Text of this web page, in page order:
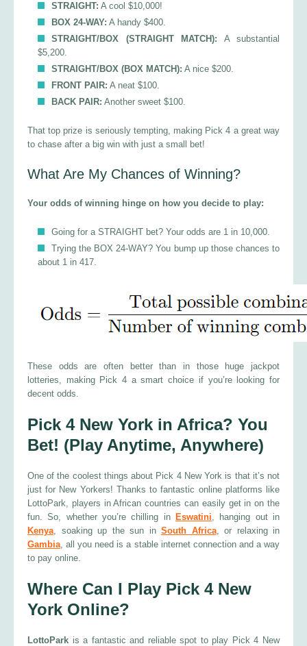
STRAIGHT: A cool $10,000!
BOX 24-WAY: A handy $400.
STRAIGHT/BOX (STRAIGHT MATCH): A substantial
$5,200.
STRAIGHT/BOX (BOX MATCH): A nice $200.
FRONT PAIR: A neat $100.
BACK PAIR: Another sweet $100.
That top prize is seriously tempting, making Pick 4 a great way
to chase after a big win with just a small bet!
What Are My Chances of Winning?
Your odds of winning hinge on how you decide to play:
Going for a STRAIGHT bet? Your odds are 1 in 10,000.
Trying the BOX 24-WAY? You bump up those chances to
about 1 in 417.
These odds are often better than in those huge jackpot
lotteries, making Pick 4 a smart choice if you’re looking for
decent odds.
Pick 4 New York in Africa? You
Bet! (Play Anytime, Anywhere)
One of the coolest things about Pick 4 New York is that it’s not
just for New Yorkers! Thanks to fantastic online platforms like
LottoPark, players in African countries can easily get in on the
fun. So, whether you’re chilling in Eswatini, hanging out in
Kenya, soaking up the sun in South Africa, or relaxing in
Gambia, all you need is a stable internet connection and a way
to pay online.
Where Can I Play Pick 4 New
York Online?
LottoPark is a fantastic and reliable spot to play Pick 4 New